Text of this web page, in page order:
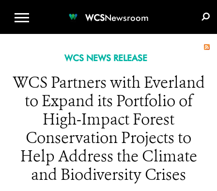
WCSNewsroom
WCS NEWS RELEASE
WCS Partners with Everland
to Expand its Portfolio of
High-Impact Forest
Conservation Projects to
Help Address the Climate
and Biodiversity Crises